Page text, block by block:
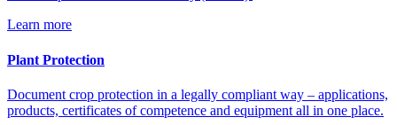
Learn more
Plant Protection
Document crop protection in a legally compliant way – applications,
products, certificates of competence and equipment all in one place.